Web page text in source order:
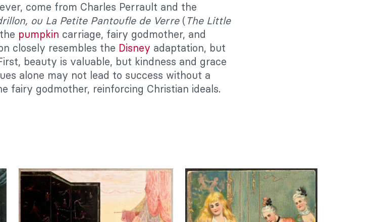
come from Charles Perrault and the
ou La Petite Pantoufle de Verre( The Little
pumpkin carriage, fairy godmother, and
closely resembles the Disney adaptation, but
beauty is valuable, but kindness and grace
alone may not lead to success without a
fairy godmother, reinforcing Christian ideals.